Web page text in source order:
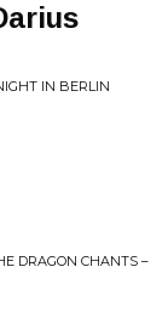
IN BERLIN
DRAGON CHANTS –